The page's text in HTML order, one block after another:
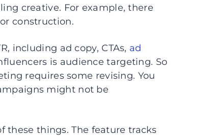
creative. For example, there
construction.
including ad copy, CTAs, ad
is audience targeting. So
requires some revising. You
might not be
these things. The feature tracks